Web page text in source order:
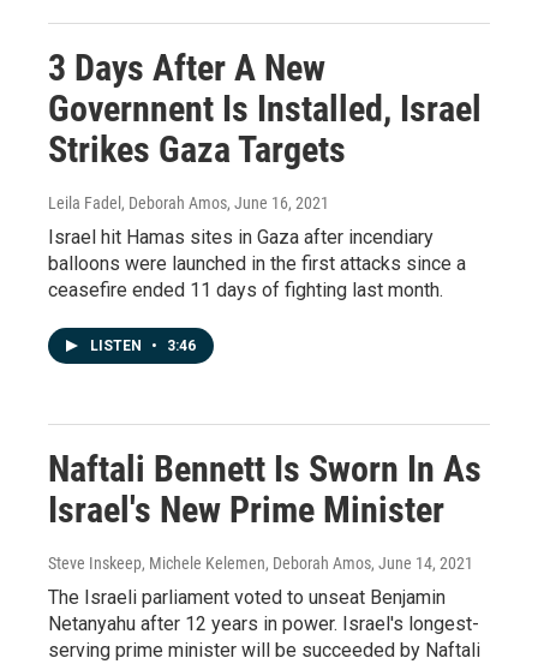
3 Days After A New
Governnent Is Installed, Israel
Strikes Gaza Targets
Leila Fadel, Deborah Amos, June 16, 2021
Israel hit Hamas sites in Gaza after incendiary
balloons were launched in the first attacks since a
ceasefire ended 11 days of fighting last month.
LISTEN • 3:46
Naftali Bennett Is Sworn In As
Israel's New Prime Minister
Steve Inskeep, Michele Kelemen, Deborah Amos, June 14, 2021
The Israeli parliament voted to unseat Benjamin
Netanyahu after 12 years in power. Israel's longest-
serving prime minister will be succeeded by Naftali